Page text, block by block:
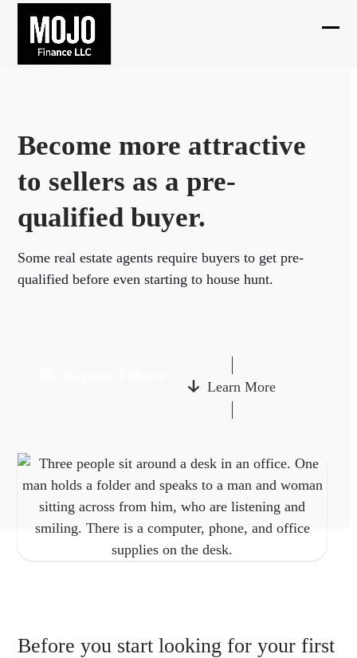
content
Become more attractive
to sellers as a pre-
qualified buyer.
Some real estate agents require buyers to get pre-
qualified before even starting to house hunt.
Learn More
Before you start looking for your first